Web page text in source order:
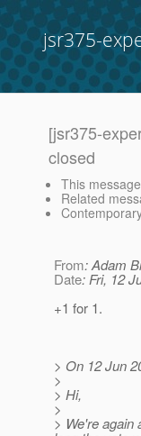
jsr375-
[jsr375-
closed
This message
Related
From: Adam
Date: Fri, 12
+1 for 1.
> On 12 Jun
>
> Hi,
>
> We're again